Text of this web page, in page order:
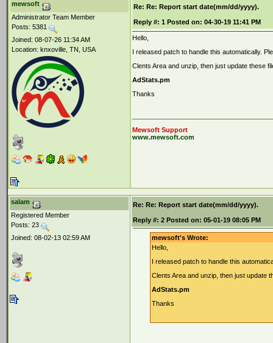
mewsoft
Administrator Team Member
Posts: 5381
Joined: 08-07-26 11:34 AM
Location: knxoville, TN, USA
Re: Re: Report start date(mm/dd/yyyy).
Reply #: 1 Posted on: 04-30-19 11:41 PM
Hello,
I released patch to handle this automatically.
Clents Area and unzip, then just update these
AdStats.pm
Thanks
Mewsoft Support
www.mewsoft.com
salam
Registered Member
Posts: 23
Joined: 08-02-13 02:59 AM
Re: Re: Report start date(mm/dd/yyyy).
Reply #: 2 Posted on: 05-01-19 08:05 PM
mewsoft's Wrote:
Hello,
I released patch to handle this
Clents Area and unzip, then just update
AdStats.pm
Thanks